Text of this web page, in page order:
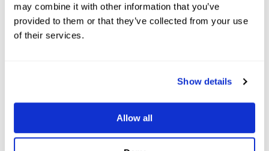
may combine it with other information that you’ve
provided to them or that they’ve collected from your use
of their services.
Show details
Allow all
Landlord Require?
based on your local laws, geography, and
policies allow you to go all the way up to
$500,000.